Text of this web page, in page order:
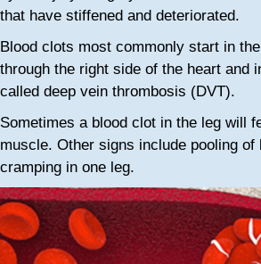
that have stiffened and deteriorated.
Blood clots most commonly start in
through the right side of the heart and
called deep vein thrombosis (DVT).
Sometimes a blood clot in the leg will
muscle. Other signs include pooling of
cramping in one leg.